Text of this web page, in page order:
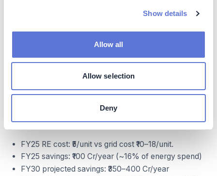
Show details
Allow all
Allow selection
Deny
Local employment and skill development through RE
project deployment.
Operational & Financial Benefits
FY25 RE cost: ₹5/unit vs grid cost ₹10–18/unit.
FY25 savings: ₹100 Cr/year (~16% of energy spend)
FY30 projected savings: ₹350–400 Cr/year